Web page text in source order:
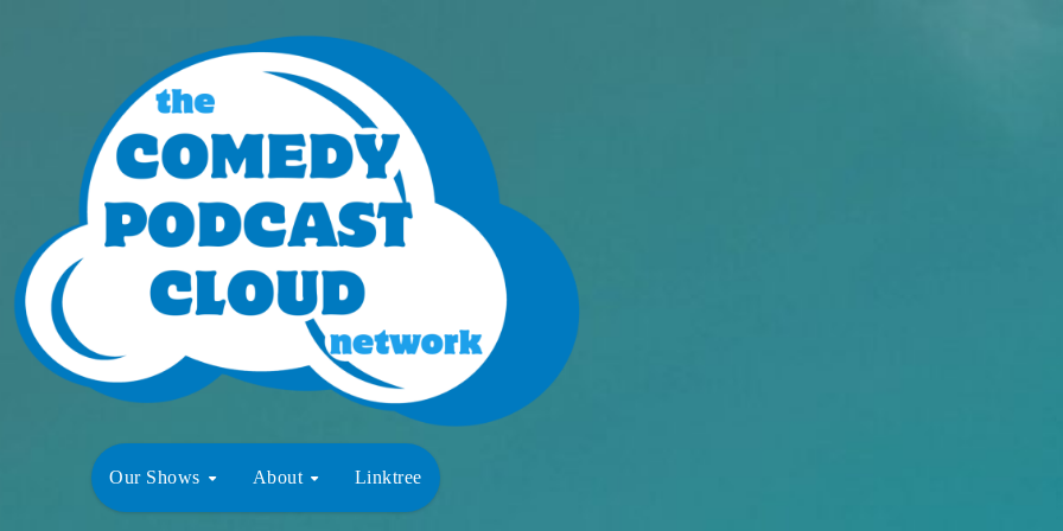
Our Shows About Linktree